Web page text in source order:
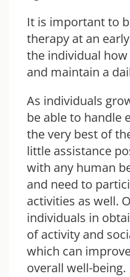
It is important to
therapy at an
the individual
and maintain a
As individuals
be able to handle
the very best of
little assistance
with any human
and need to
activities as well.
individuals in
of activity and
which can
overall well-being.